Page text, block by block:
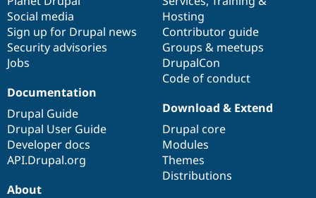
Social media
Sign up for Drupal news
Security advisories
Jobs
Hosting
Contributor guide
Groups & meetups
DrupalCon
Code of conduct
Documentation
Drupal Guide
Drupal User Guide
Developer docs
API.Drupal.org
base
Download & Extend
Drupal core
Modules
Themes
Distributions
community
About